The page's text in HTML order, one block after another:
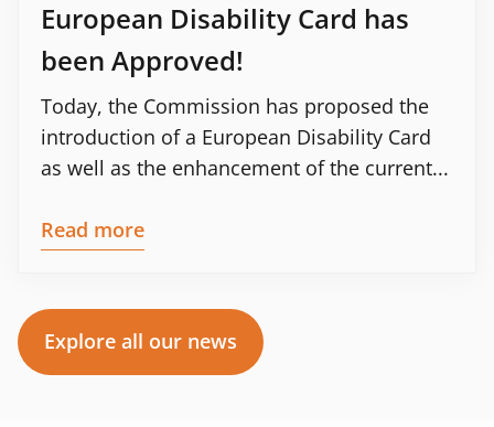
European Disability Card has
been Approved!
Today, the Commission has proposed the
introduction of a European Disability Card
as well as the enhancement of the current...
Read more
Explore all our news